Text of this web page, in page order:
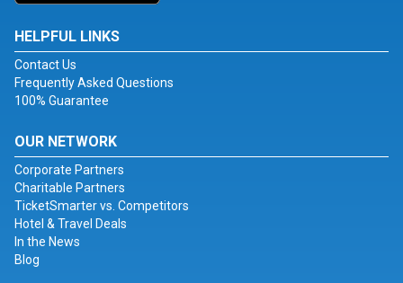
HELPFUL LINKS
Contact Us
Frequently Asked Questions
100% Guarantee
OUR NETWORK
Corporate Partners
Charitable Partners
TicketSmarter vs. Competitors
Hotel & Travel Deals
In the News
Blog